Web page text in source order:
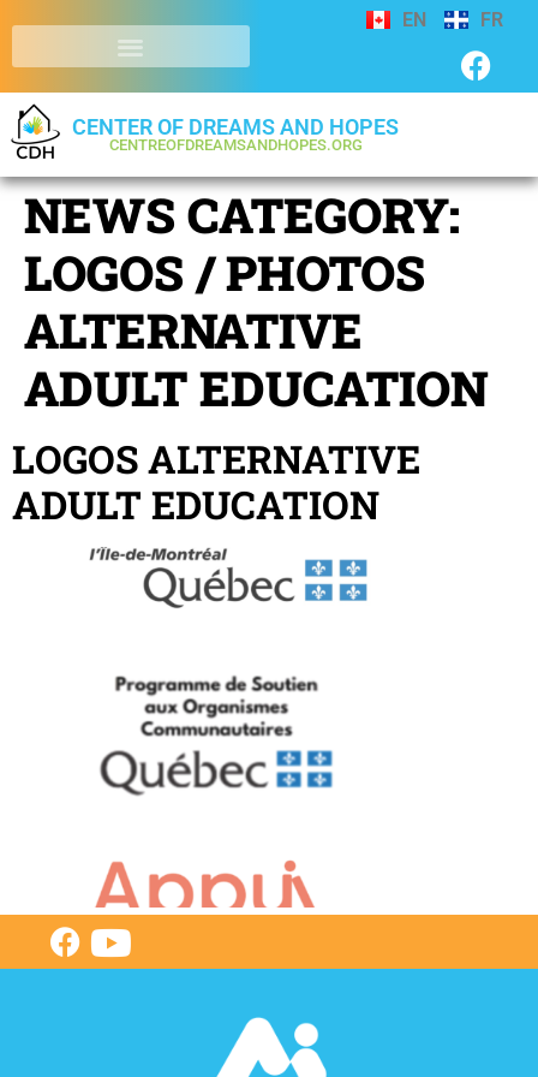
EN FR
CENTER OF DREAMS AND HOPES
CENTREOFDREAMSANDHOPES.ORG
NEWS CATEGORY:
LOGOS / PHOTOS
ALTERNATIVE
ADULT EDUCATION
LOGOS ALTERNATIVE
ADULT EDUCATION